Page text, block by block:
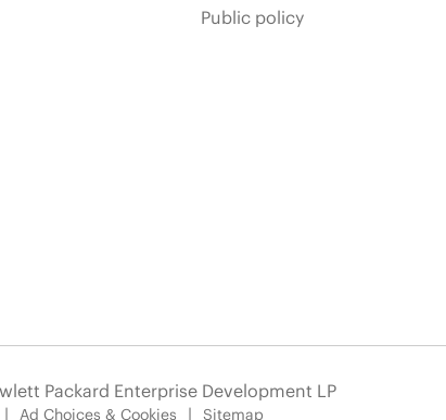
Public policy
Packard Enterprise Development LP
Ad Choices & Cookies Sitemap